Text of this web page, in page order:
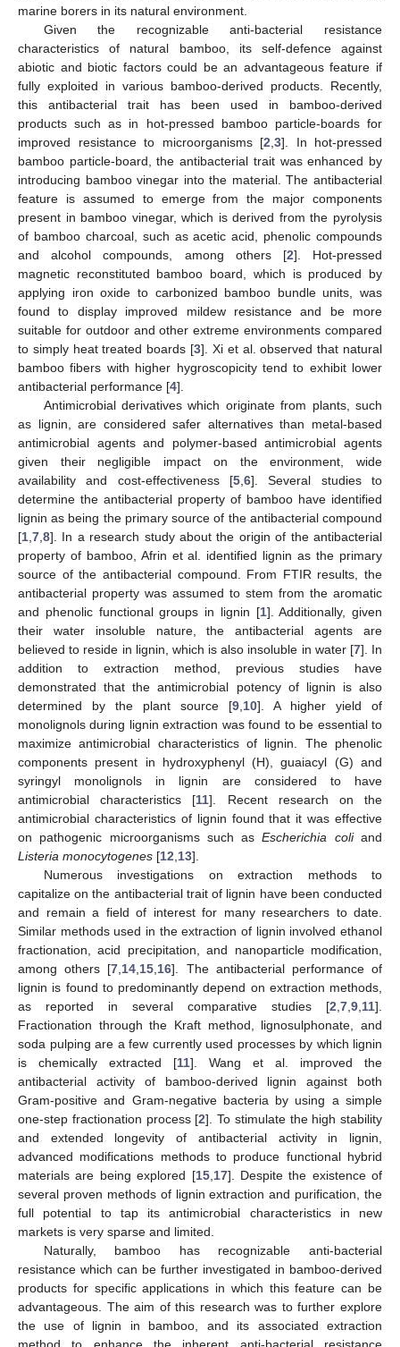
marine borers in its natural environment.
Given the recognizable anti-bacterial resistance
characteristics of natural bamboo, its self-defence against
abiotic and biotic factors could be an advantageous feature if
fully exploited in various bamboo-derived products. Recently,
this antibacterial trait has been used in bamboo-derived
products such as in hot-pressed bamboo particle-boards for
improved resistance to microorganisms [2 3]. In hot-pressed
bamboo particle-board, the antibacterial trait was enhanced by
introducing bamboo vinegar into the material. The antibacterial
feature is assumed to emerge from the major components
present in bamboo vinegar, which is derived from the pyrolysis
of bamboo charcoal, such as acetic acid, phenolic compounds
and alcohol compounds, among others [2]. Hot-pressed
magnetic reconstituted bamboo board, which is produced by
applying iron oxide to carbonized bamboo bundle units, was
found to display improved mildew resistance and be more
suitable for outdoor and other extreme environments compared
to simply heat treated boards [3]. Xi et al. observed that natural
bamboo fibers with higher hygroscopicity tend to exhibit lower
antibacterial performance [4].
Antimicrobial derivatives which originate from plants, such
as lignin, are considered safer alternatives than metal-based
antimicrobial agents and polymer-based antimicrobial agents
given their negligible impact on the environment, wide
availability and cost-effectiveness [5 6]. Several studies to
determine the antibacterial property of bamboo have identified
lignin as being the primary source of the antibacterial compound
[1 7 8]. In a research study about the origin of the antibacterial
property of bamboo, Afrin et al. identified lignin as the primary
source of the antibacterial compound. From FTIR results, the
antibacterial property was assumed to stem from the aromatic
and phenolic functional groups in lignin [1]. Additionally, given
their water insoluble nature, the antibacterial agents are
believed to reside in lignin, which is also insoluble in water [7]. In
addition to extraction method, previous studies have
demonstrated that the antimicrobial potency of lignin is also
determined by the plant source [9 10]. A higher yield of
monolignols during lignin extraction was found to be essential to
maximize antimicrobial characteristics of lignin. The phenolic
components present in hydroxyphenyl (H), guaiacyl (G) and
syringyl monolignols in lignin are considered to have
antimicrobial characteristics [11]. Recent research on the
antimicrobial characteristics of lignin found that it was effective
on pathogenic microorganisms such asEscherichia coliand
Listeria monocytogenes [12 13].
Numerous investigations on extraction methods to
capitalize on the antibacterial trait of lignin have been conducted
and remain a field of interest for many researchers to date.
Similar methods used in the extraction of lignin involved ethanol
fractionation, acid precipitation, and nanoparticle modification,
among others [7 14 15 16]. The antibacterial performance of
lignin is found to predominantly depend on extraction methods,
as reported in several comparative studies [2 7 9 11].
Fractionation through the Kraft method, lignosulphonate, and
soda pulping are a few currently used processes by which lignin
is chemically extracted [11]. Wang et al. improved the
antibacterial activity of bamboo-derived lignin against both
Gram-positive and Gram-negative bacteria by using a simple
one-step fractionation process [2]. To stimulate the high stability
and extended longevity of antibacterial activity in lignin,
advanced modifications methods to produce functional hybrid
materials are being explored [15, 17]. Despite the existence of
several proven methods of lignin extraction and purification, the
full potential to tap its antimicrobial characteristics in new
markets is very sparse and limited.
Naturally, bamboo has recognizable anti-bacterial
resistance which can be further investigated in bamboo-derived
products for specific applications in which this feature can be
advantageous. The aim of this research was to further explore
the use of lignin in bamboo, and its associated extraction